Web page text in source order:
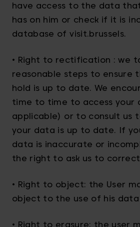
have access to the data
has on him or check if it is
database of visit.brussels.
• Right to rectification : we
reasonable steps to ensure
hold is up to date. We
time to time to access your
applicable) or to consult us
your data is up to date. If
data is inaccurate or
the right to ask us to
• Right to object: the User
object to the use of his data
• Right to erasure: the user